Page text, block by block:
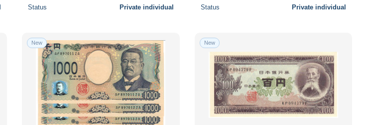
Status Private individual Status Private individual
New New